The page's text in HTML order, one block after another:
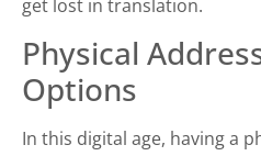
get lost in translation.
Physical
Options
In this digital age, having a